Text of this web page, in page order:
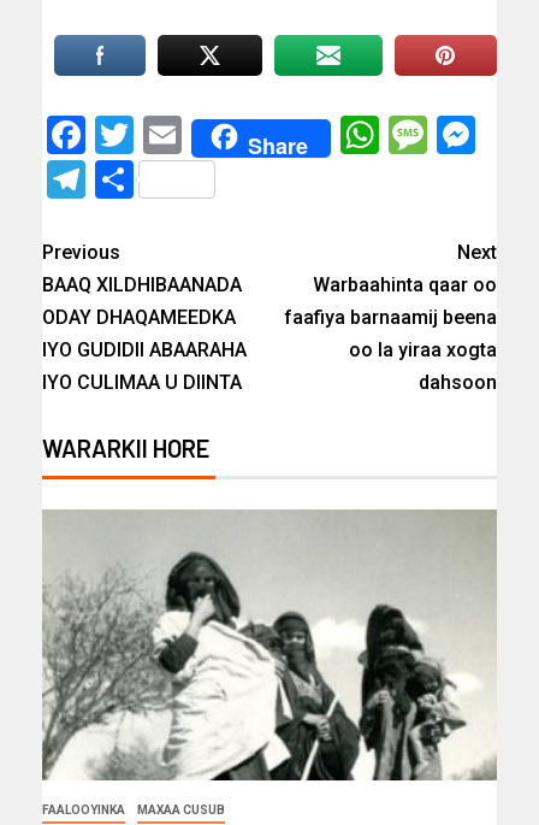
Facebook
Twitter
EmailShare
Telegram
Share
Previous
BAAQ XILDHIBAANADA
ODAY DHAQAMEEDKA
IYO GUDIDII ABAARAHA
IYO CULIMAA U DIINTA
Next
Warbaahinta qaar oo
faafiya barnaamij beena
oo la yiraa xogta
dahsoon
WARARKII HORE
FAALOOYINKA MAXAA CUSUB